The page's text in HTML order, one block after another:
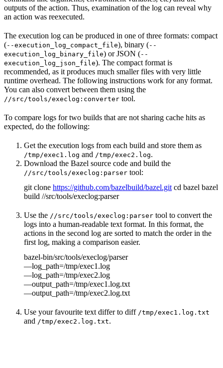
outputs of the action. Thus, examination of the log can reveal why
an action was reexecuted.
The execution log can be produced in one of three formats: compact
(--execution_log_compact_file), binary (--
execution_log_binary_file) or JSON (--
execution_log_json_file). The compact format is
recommended, as it produces much smaller files with very little
runtime overhead. The following instructions work for any format.
You can also convert between them using the
//src/tools/execlog:converter tool.
To compare logs for two builds that are not sharing cache hits as
expected, do the following:
Get the execution logs from each build and store them as
/tmp/exec1.log and /tmp/exec2.log.
Download the Bazel source code and build the
//src/tools/execlog:parser tool:
git clone https://github.com/bazelbuild/bazel.git cd bazel bazel
build //src/tools/execlog:parser
Use the //src/tools/execlog:parser tool to convert the
logs into a human-readable text format. In this format, the
actions in the second log are sorted to match the order in the
first log, making a comparison easier.
bazel-bin/src/tools/execlog/parser
—log_path=/tmp/exec1.log
—log_path=/tmp/exec2.log
—output_path=/tmp/exec1.log.txt
—output_path=/tmp/exec2.log.txt
Use your favourite text differ to diff /tmp/exec1.log.txt
and /tmp/exec2.log.txt.